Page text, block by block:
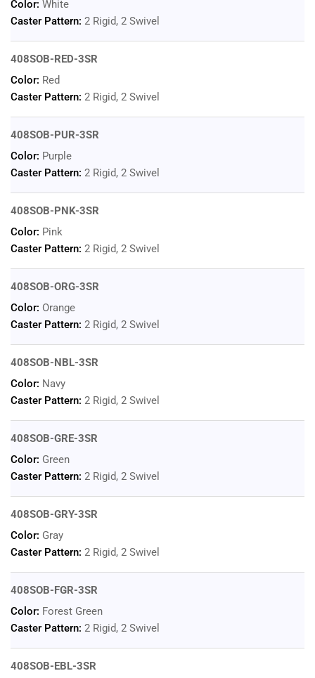
Color: White
Caster Pattern: 2 Rigid, 2 Swivel
408SOB-RED-3SR
Color: Red
Caster Pattern: 2 Rigid, 2 Swivel
408SOB-PUR-3SR
Color: Purple
Caster Pattern: 2 Rigid, 2 Swivel
408SOB-PNK-3SR
Color: Pink
Caster Pattern: 2 Rigid, 2 Swivel
408SOB-ORG-3SR
Color: Orange
Caster Pattern: 2 Rigid, 2 Swivel
408SOB-NBL-3SR
Color: Navy
Caster Pattern: 2 Rigid, 2 Swivel
408SOB-GRE-3SR
Color: Green
Caster Pattern: 2 Rigid, 2 Swivel
408SOB-GRY-3SR
Color: Gray
Caster Pattern: 2 Rigid, 2 Swivel
408SOB-FGR-3SR
Color: Forest Green
Caster Pattern: 2 Rigid, 2 Swivel
408SOB-EBL-3SR